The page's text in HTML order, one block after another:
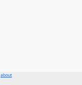
about